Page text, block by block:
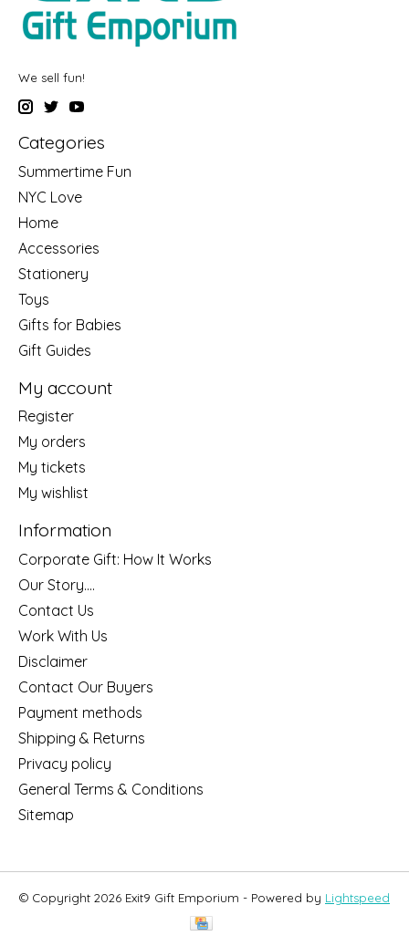
We sell fun!
Categories
Summertime Fun
NYC Love
Home
Accessories
Stationery
Toys
Gifts for Babies
Gift Guides
My account
Register
My orders
My tickets
My wishlist
Information
Corporate Gift: How It Works
Our Story....
Contact Us
Work With Us
Disclaimer
Contact Our Buyers
Payment methods
Shipping & Returns
Privacy policy
General Terms & Conditions
Sitemap
© Copyright 2026 Exit9 Gift Emporium - Powered by Lightspeed